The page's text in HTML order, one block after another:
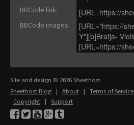
BBCode link:
BBCode images:
Site and design © 2026 Sheethost
Sheethost Blog | About | Terms of Service
Copyright | Support